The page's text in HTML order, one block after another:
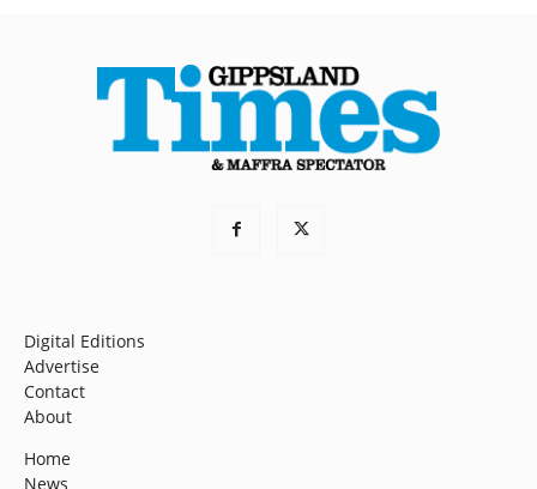
Digital Editions
Advertise
Contact
About
Home
News